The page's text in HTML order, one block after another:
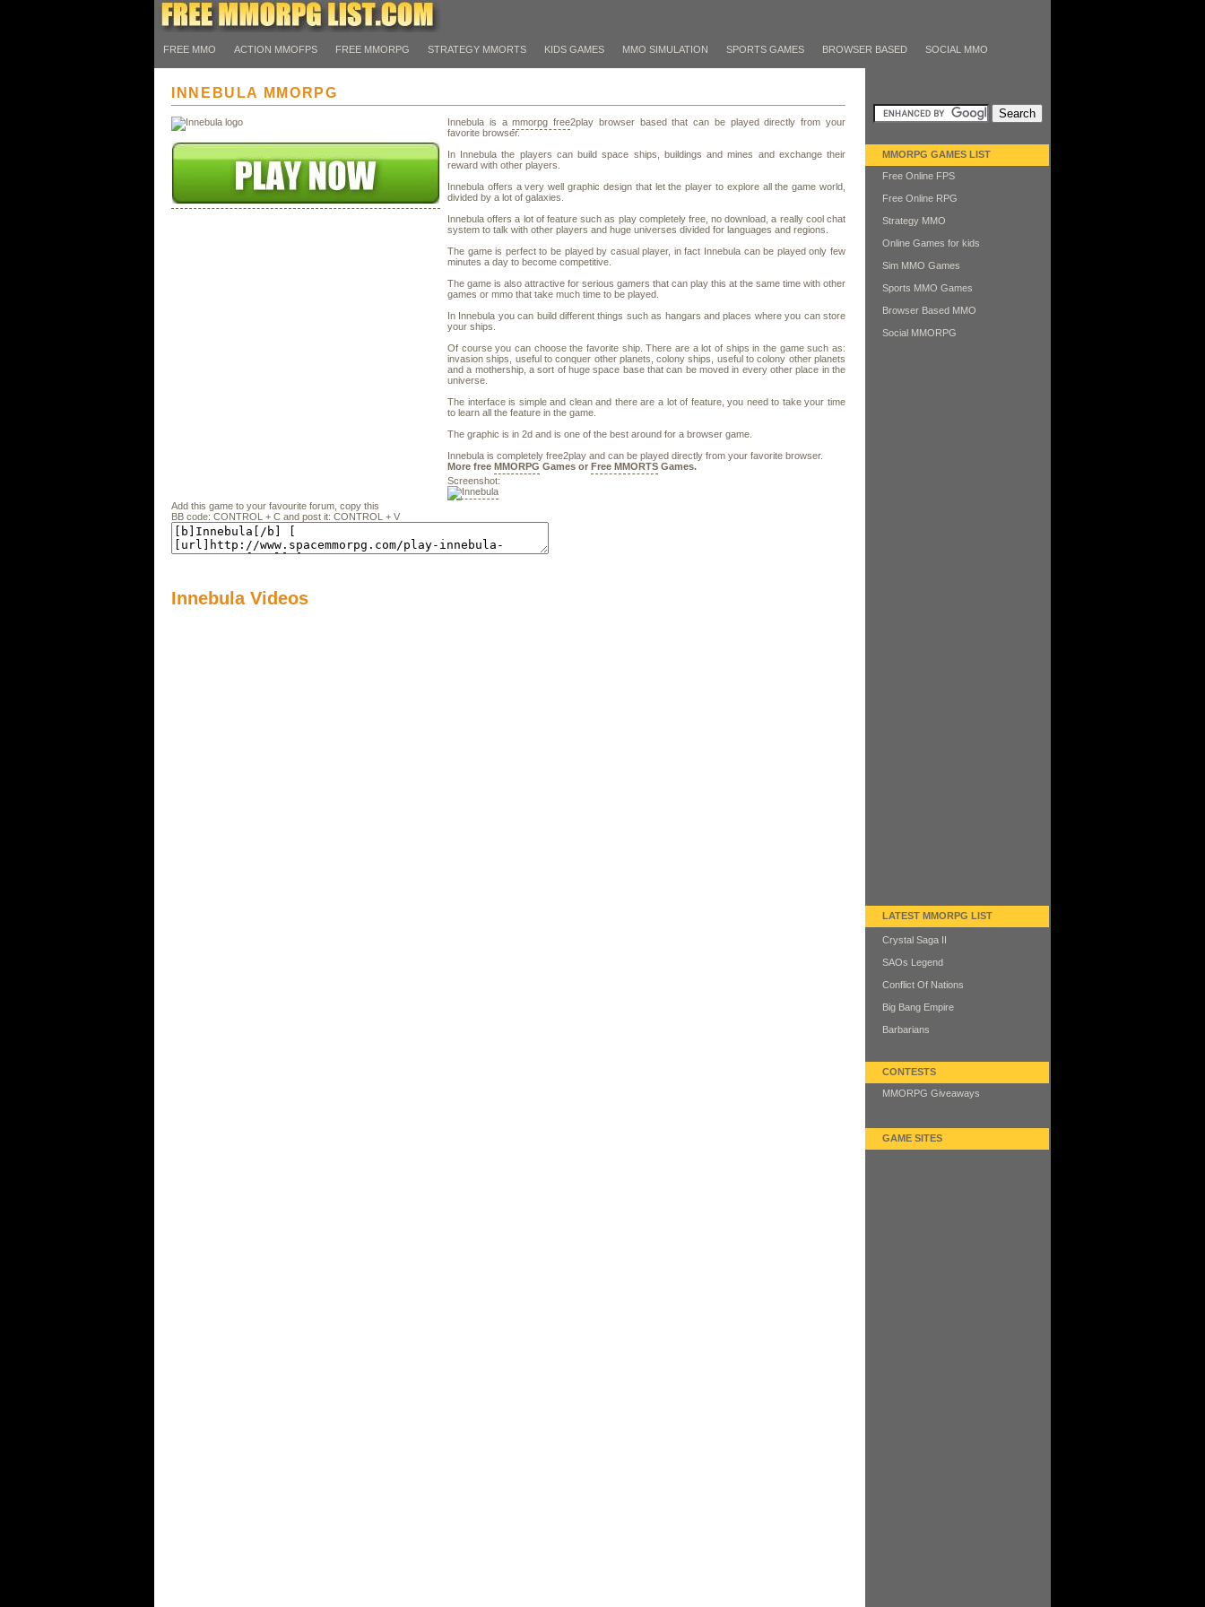
FREE MMO ACTION MMOFPS FREE MMORPG STRATEGY MMORTS KIDS GAMES MMO SIMULATION SPORTS GAMES BROWSER BASED SOCIAL MMO
INNEBULA MMORPG
Innebula is ammorpg free2play browser based that can be played directly from your
favorite browser.
In Innebula the players can build space ships, buildings and mines and exchange their
reward with other players.
Innebula offers a very well graphic design that let the player to explore all the game world,
divided by a lot of galaxies.
Innebula offers a lot of feature such as play completely free, no download, a really cool chat
system to talk with other players and huge universes divided for languages and regions.
The game is perfect to be played by casual player, in fact Innebula can be played only few
minutes a day to become competitive.
The game is also attractive for serious gamers that can play this at the same time with other
games or mmo that take much time to be played.
In Innebula you can build different things such as hangars and places where you can store
your ships.
Of course you can choose the favorite ship. There are a lot of ships in the game such as:
invasion ships, useful to conquer other planets, colony ships, useful to colony other planets
and a mothership, a sort of huge space base that can be moved in every other place in the
universe.
The interface is simple and clean and there are a lot of feature, you need to take your time
to learn all the feature in the game.
The graphic is in 2d and is one of the best around for a browser game.
Innebula is completely free2play and can be played directly from your favorite browser.
More free MMORPG Games or Free MMORTS Games.
Screenshot:
Add this game to your favourite forum, copy this
BB code: CONTROL + C and post it: CONTROL + V
Innebula Videos
MMORPG GAMES LIST
Free Online FPS
Free Online RPG
Strategy MMO
Online Games for kids
Sim MMO Games
Sports MMO Games
Browser Based MMO
Social MMORPG
LATEST MMORPG LIST
Crystal Saga II
SAOs Legend
Conflict Of Nations
Big Bang Empire
Barbarians
CONTESTS
MMORPG Giveaways
GAME SITES